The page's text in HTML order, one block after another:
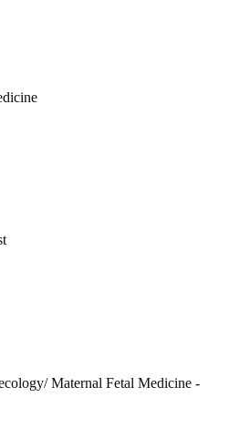
Maternal Fetal Medicine -